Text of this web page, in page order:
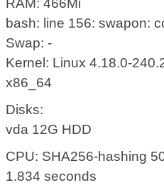
RAM: 466Mi
bash: line 156: swapon:
Swap: -
Kernel: Linux 4.18.0-
x86_64
Disks:
vda 12G HDD
CPU: SHA256-hashing
1.834 seconds